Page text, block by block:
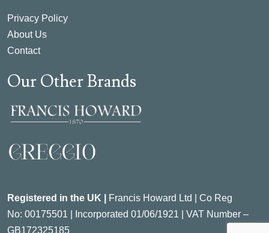
Privacy Policy
About Us
Contact
Our Other Brands
Registered in the UK |
Francis Howard Ltd | Co Reg
No: 00175501 | Incorporated 01/06/1921 | VAT Number –
GB172325185